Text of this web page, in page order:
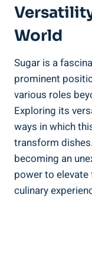
World
Sugar is a
prominent
various roles
Exploring its
ways in which
transform
becoming an
power to
culinary